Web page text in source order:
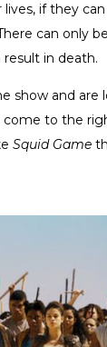
if they
can only
in death.
show and
come to the
Squid Game